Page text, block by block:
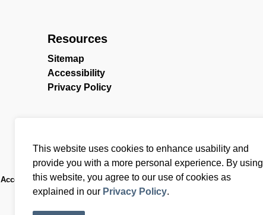
This website uses cookies to enhance usability and
provide you with a more personal experience. By using
this website, you agree to our use of cookies as
explained in our Privacy Policy.
Resources
Sitemap
Accessibility
Privacy Policy
Accessibility Sitemap Website Feedback